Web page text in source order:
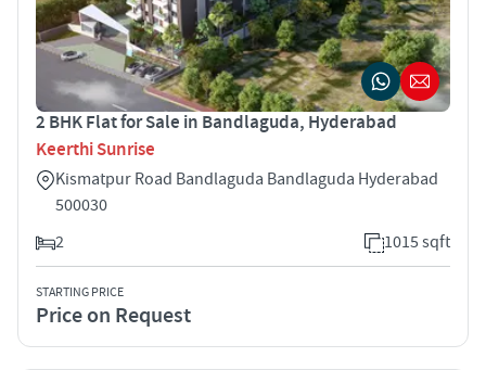
2 BHK Flat for Sale in Bandlaguda, Hyderabad
Keerthi Sunrise
Kismatpur Road Bandlaguda Bandlaguda Hyderabad
500030
2
1015 sqft
STARTING PRICE
Price on Request